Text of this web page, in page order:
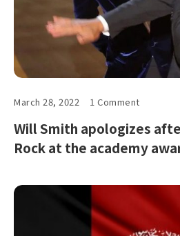
March 28, 2022 1 Comment
Will Smith apologizes
Rock at the academy